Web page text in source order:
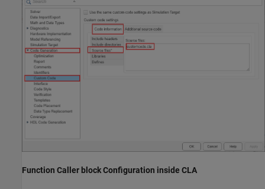
Function Caller block Configuration inside CLA